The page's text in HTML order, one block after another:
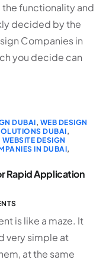
functionality and
decided by the
Companies in
you decide can
DUBAI, WEB DESIGN
DUBAI,
WEBSITE DESIGN
IN DUBAI,
Rapid Application
is like a maze. It
very simple at
at the same